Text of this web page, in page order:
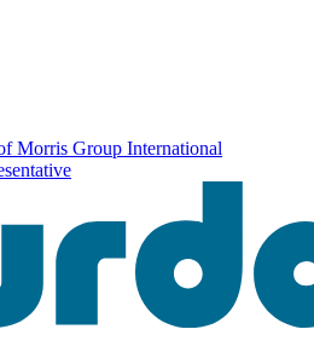
Morris Group International